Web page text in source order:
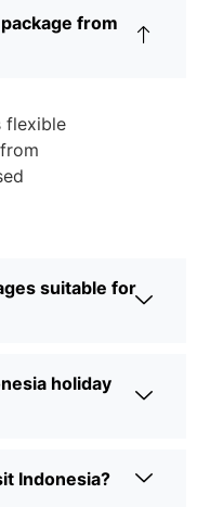
from
flexible
suitable for
holiday
Indonesia?